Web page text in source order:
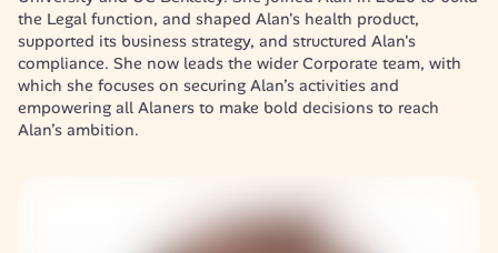
the Legal function, and shaped Alan's health product,
supported its business strategy, and structured Alan's
compliance. She now leads the wider Corporate team, with
which she focuses on securing Alan’s activities and
empowering all Alaners to make bold decisions to reach
Alan’s ambition.